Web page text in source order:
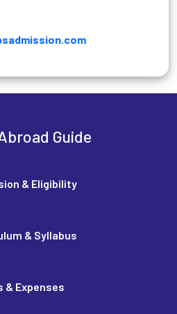
Guide
& Eligibility
& Syllabus
& Expenses